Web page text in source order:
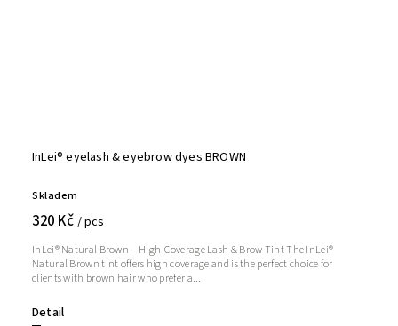
InLei® eyelash & eyebrow dyes BROWN
Skladem
320 Kč / pcs
Detail
InLei® Natural Brown – High-Coverage Lash & Brow Tint The InLei®
Natural Brown tint offers high coverage and is the perfect choice for
clients with brown hair who prefer a...